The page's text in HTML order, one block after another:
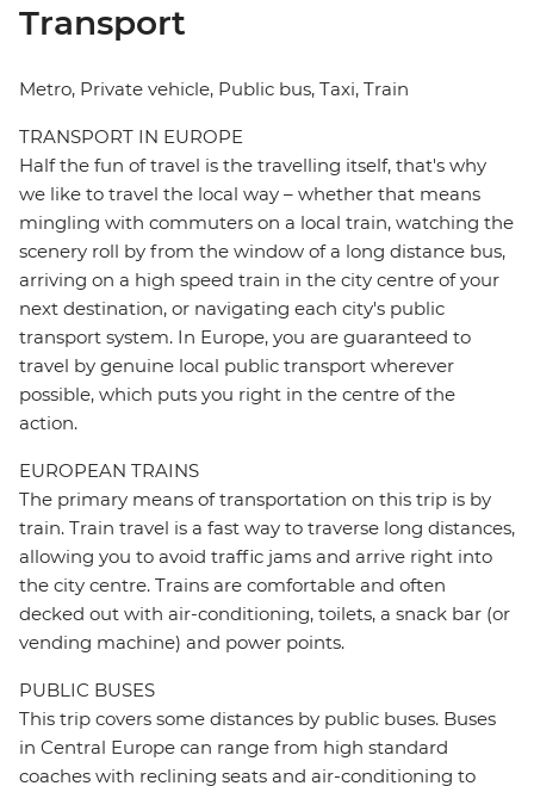
Transport
Metro, Private vehicle, Public bus, Taxi, Train
TRANSPORT IN EUROPE
Half the fun of travel is the travelling itself, that's why
we like to travel the local way – whether that means
mingling with commuters on a local train, watching the
scenery roll by from the window of a long distance bus,
arriving on a high speed train in the city centre of your
next destination, or navigating each city's public
transport system. In Europe, you are guaranteed to
travel by genuine local public transport wherever
possible, which puts you right in the centre of the
action.
EUROPEAN TRAINS
The primary means of transportation on this trip is by
train. Train travel is a fast way to traverse long distances,
allowing you to avoid traffic jams and arrive right into
the city centre. Trains are comfortable and often
decked out with air-conditioning, toilets, a snack bar (or
vending machine) and power points.
PUBLIC BUSES
This trip covers some distances by public buses. Buses
in Central Europe can range from high standard
coaches with reclining seats and air-conditioning to